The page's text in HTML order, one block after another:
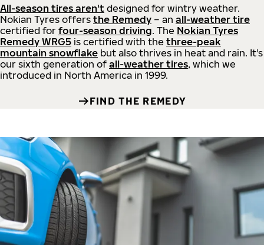
All-season tires aren't designed for wintry weather.
Nokian Tyres offers the Remedy – an all-weather tire
certified for four-season driving. The Nokian Tyres
Remedy WRG5 is certified with the three-peak
mountain snowflake but also thrives in heat and rain. It's
our sixth generation of all-weather tires, which we
introduced in North America in 1999.
FIND THE REMEDY